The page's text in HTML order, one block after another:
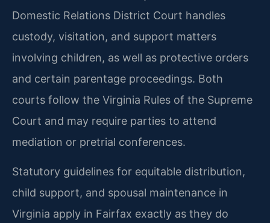
Domestic Relations District Court handles
custody, visitation, and support matters
involving children, as well as protective orders
and certain parentage proceedings. Both
courts follow the Virginia Rules of the Supreme
Court and may require parties to attend
mediation or pretrial conferences.
Statutory guidelines for equitable distribution,
child support, and spousal maintenance in
Virginia apply in Fairfax exactly as they do